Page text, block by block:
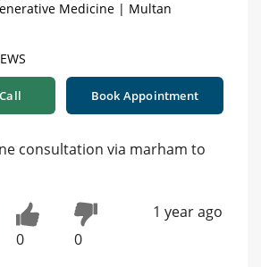
Medicine | Multan
Book Appointment
consultation via marham to
0 0
1 year ago